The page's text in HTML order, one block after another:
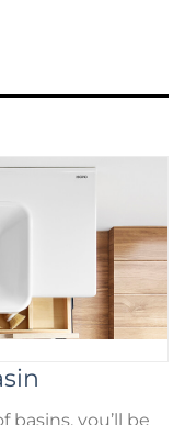
you’ll be